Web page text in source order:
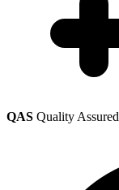
QAS Quality Assured